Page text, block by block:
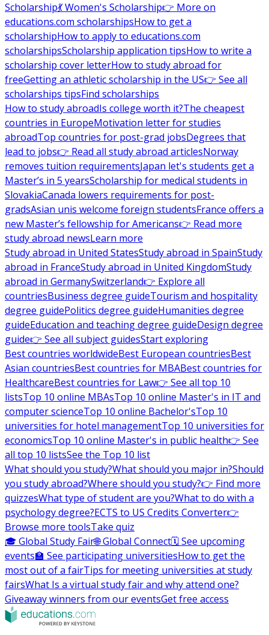
Scholarship💃 Women's Scholarship👉 More on
educations.com scholarshipsHow to get a
scholarshipHow to apply to educations.com
scholarshipsScholarship application tipsHow to write a
scholarship cover letterHow to study abroad for
freeGetting an athletic scholarship in the US👉 See all
scholarships tipsFind scholarships
How to study abroadIs college worth it?The cheapest
countries in EuropeMotivation letter for studies
abroadTop countries for post-grad jobsDegrees that
lead to jobs👉 Read all study abroad articlesNorway
removes tuition requirementsJapan let's students get a
Master’s in 5 yearsScholarship for medical students in
SlovakiaCanada lowers requirements for post-
gradsAsian unis welcome foreign studentsFrance offers a
new Master’s fellowship for Americans👉 Read more
study abroad newsLearn more
Study abroad in United StatesStudy abroad in SpainStudy
abroad in FranceStudy abroad in United KingdomStudy
abroad in GermanySwitzerland👉 Explore all
countriesBusiness degree guideTourism and hospitality
degree guidePolitics degree guideHumanities degree
guideEducation and teaching degree guideDesign degree
guide👉 See all subject guidesStart exploring
Best countries worldwideBest European countriesBest
Asian countriesBest countries for MBABest countries for
HealthcareBest countries for Law👉 See all top 10
listsTop 10 online MBAsTop 10 online Master's in IT and
computer scienceTop 10 online Bachelor'sTop 10
universities for hotel managementTop 10 universities for
economicsTop 10 online Master's in public health👉 See
all top 10 listsSee the Top 10 list
What should you study?What should you major in?Should
you study abroad?Where should you study?👉 Find more
quizzesWhat type of student are you?What to do with a
psychology degree?ECTS to US Credits Converter👉
Browse more toolsTake quiz
🎓 Global Study Fair🌐 Global Connect🗓️ See upcoming
events🏫 See participating universitiesHow to get the
most out of a fairTips for meeting universities at study
fairsWhat Is a virtual study fair and why attend one?
Giveaway winners from our eventsGet free access